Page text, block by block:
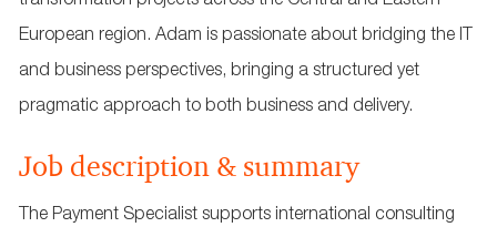
European region. Adam is passionate about bridging the IT
and business perspectives, bringing a structured yet
pragmatic approach to both business and delivery.
Job description & summary
The Payment Specialist supports international consulting